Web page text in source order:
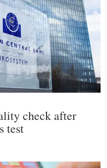
check after
test